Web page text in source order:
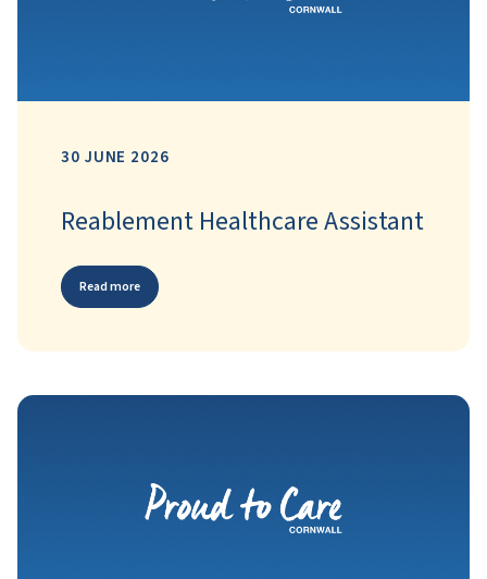
30 JUNE 2026
Reablement Healthcare Assistant
Read more